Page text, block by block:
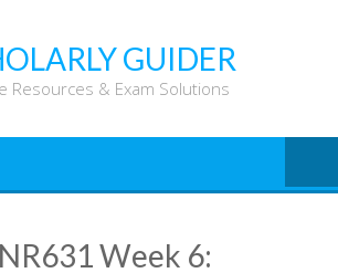
GUIDER
Resources & Exam Solutions
Week 6: